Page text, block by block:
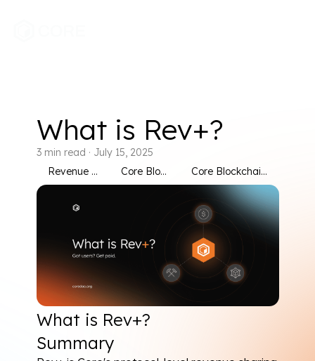
What is Rev+?
3min read · July 15, 2025
Revenue Sharing
Core Blockchain Core Blockchain Rev Plus
What is Rev+?
Summary